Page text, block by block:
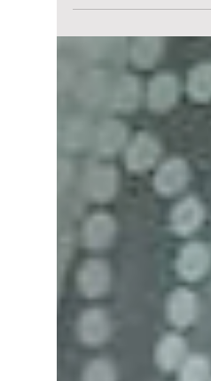
A fictional
yeol's Netflix hit K-
has made an
South Korea's
Education has
Rights Protection
from the series that
classroom tensions
cover how this K-
change!